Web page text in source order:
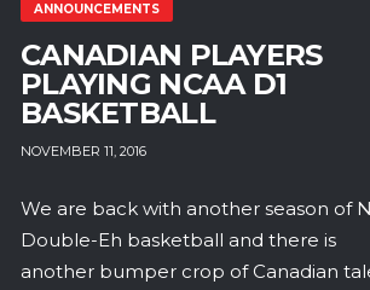
ANNOUNCEMENTS
CANADIAN PLAYERS
PLAYING NCAA D1
BASKETBALL
NOVEMBER 11, 2016
We are back with another season of
Double-Eh basketball and there is
another bumper crop of Canadian